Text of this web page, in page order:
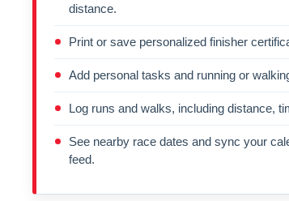
distance.
Print or save personalized finisher
Add personal tasks and running or
Log runs and walks, including distance,
See nearby race dates and sync your
feed.